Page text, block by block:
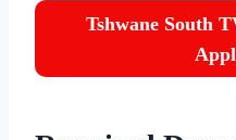
Tshwane South